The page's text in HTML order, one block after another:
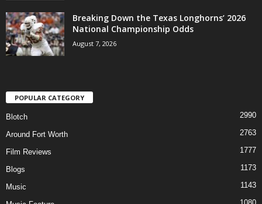
Breaking Down the Texas Longhorns’ 2026
National Championship Odds
August 7, 2026
POPULAR CATEGORY
Blotch 2990
Around Fort Worth 2763
Film Reviews 1777
Blogs 1173
Music 1143